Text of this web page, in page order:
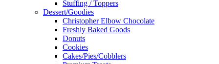
Stuffing / Toppers
Dessert/Goodies
Christopher Elbow Chocolate
Freshly Baked Goods
Donuts
Cookies
Cakes/Pies/Cobblers